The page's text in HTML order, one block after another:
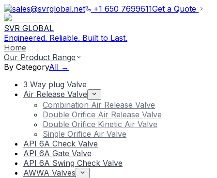
sales@svrglobal.net +1 650 7699611Get a Quote
SVR GLOBAL
Engineered. Reliable. Built to Last.
Home
Our Product Range
By CategoryAll →
3 Way plug Valve
Air Release Valve
Combination Air Release Valve
Double Orifice Air Release Valve
Double Orifice Kinetic Air Valve
Single Orifice Air Valve
API 6A Check Valve
API 6A Gate Valve
API 6A Swing Check Valve
AWWA Valves